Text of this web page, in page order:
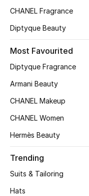
Women's Clothing
Women's Bags
Women's Accessories
Shop Women
CHANEL Fragrance
Diptyque Beauty
Most Favourited
Diptyque Fragrance
Armani Beauty
CHANEL Makeup
CHANEL Women
Hermès Beauty
Trending
Suits & Tailoring
Hats